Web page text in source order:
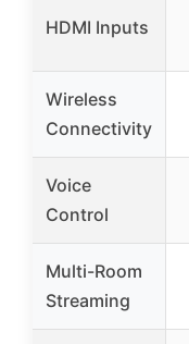
HDMI Inputs
Wireless
Connectivity
Voice
Control
Multi-Room
Streaming